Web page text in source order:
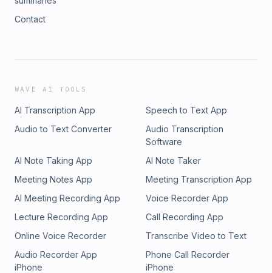
Contact
WAVE AI TOOLS
AI Transcription App
Speech to Text App
Audio to Text Converter
Audio Transcription
Software
AI Note Taking App
AI Note Taker
Meeting Notes App
Meeting Transcription App
AI Meeting Recording App
Voice Recorder App
Lecture Recording App
Call Recording App
Online Voice Recorder
Transcribe Video to Text
Audio Recorder App
iPhone
Phone Call Recorder
iPhone